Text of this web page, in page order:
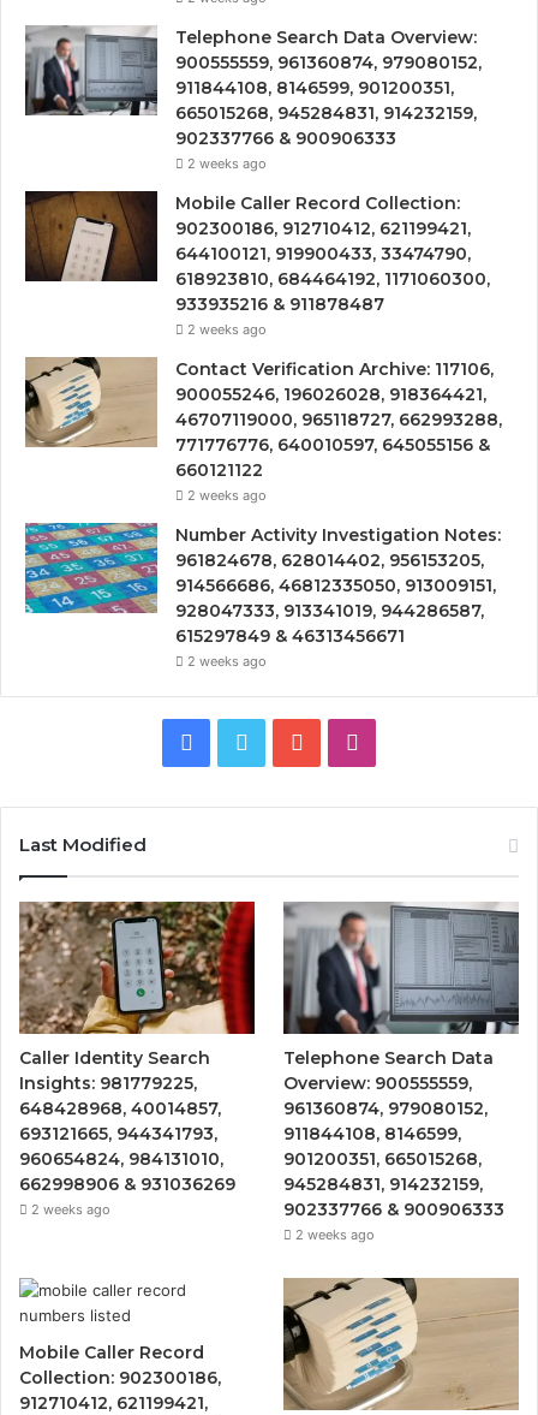
Telephone Search Data Overview:
900555559, 961360874, 979080152,
911844108, 8146599, 901200351,
665015268, 945284831, 914232159,
902337766 & 900906333
2 weeks ago
Mobile Caller Record Collection:
902300186, 912710412, 621199421,
644100121, 919900433, 33474790,
618923810, 684464192, 1171060300,
933935216 & 911878487
2 weeks ago
Contact Verification Archive: 117106,
900055246, 196026028, 918364421,
46707119000, 965118727, 662993288,
771776776, 640010597, 645055156 &
660121122
2 weeks ago
Number Activity Investigation Notes:
961824678, 628014402, 956153205,
914566686, 46812335050, 913009151,
928047333, 913341019, 944286587,
615297849 & 46313456671
2 weeks ago
Facebook
Twitter YouTube
Last Modified
Caller Identity Search
Insights: 981779225,
648428968, 40014857,
693121665, 944341793,
960654824, 984131010,
662998906 & 931036269
2 weeks ago
Telephone Search Data
Overview: 900555559,
961360874, 979080152,
911844108, 8146599,
901200351, 665015268,
945284831, 914232159,
902337766 & 900906333
2 weeks ago
Mobile Caller Record
Collection: 902300186,
912710412, 621199421,